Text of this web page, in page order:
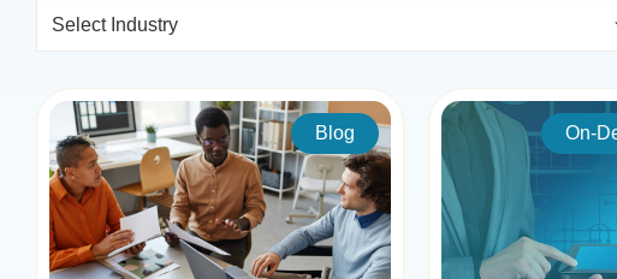
Select Industry
Blog On-